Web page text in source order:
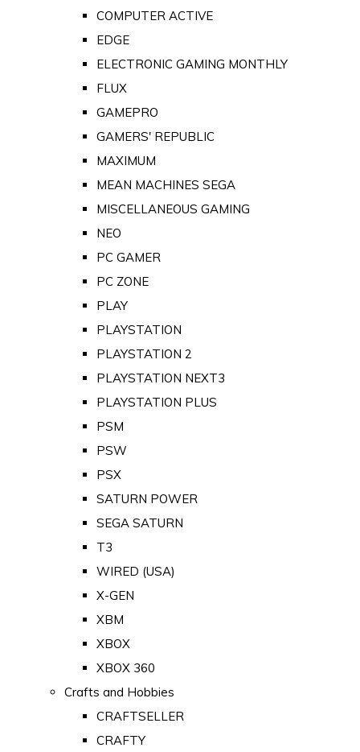
COMPUTER ACTIVE
EDGE
ELECTRONIC GAMING MONTHLY
FLUX
GAMEPRO
GAMERS' REPUBLIC
MAXIMUM
MEAN MACHINES SEGA
MISCELLANEOUS GAMING
NEO
PC GAMER
PC ZONE
PLAY
PLAYSTATION
PLAYSTATION 2
PLAYSTATION NEXT3
PLAYSTATION PLUS
PSM
PSW
PSX
SATURN POWER
SEGA SATURN
T3
WIRED (USA)
X-GEN
XBM
XBOX
XBOX 360
Crafts and Hobbies
CRAFTSELLER
CRAFTY